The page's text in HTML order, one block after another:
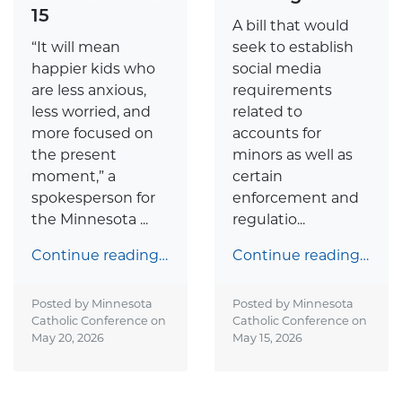
15
“It will mean
happier kids who
are less anxious,
less worried, and
more focused on
the present
moment,” a
spokesperson for
the Minnesota ...
Continue reading…
Posted by Minnesota
Catholic Conference on
May 20, 2026
A bill that would
seek to establish
social media
requirements
related to
accounts for
minors as well as
certain
enforcement and
regulatio...
Continue reading…
Posted by Minnesota
Catholic Conference on
May 15, 2026